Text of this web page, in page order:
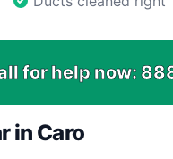
for help now:
in Caro